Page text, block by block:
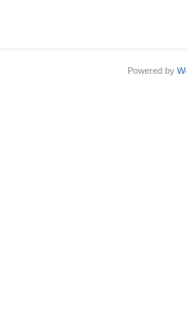
Powered by